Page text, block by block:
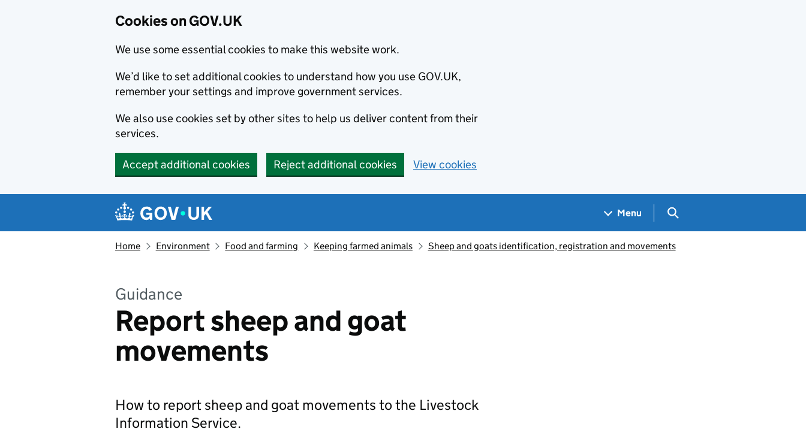
Cookies on GOV.UK
We use some essential cookies to make this website work.
We’d like to set additional cookies to understand how you use GOV.UK,
remember your settings and improve government services.
We also use cookies set by other sites to help us deliver content from their
services.
Accept additional cookies Reject additional cookies View cookies
Navigation menu
Menu Search GOV.UK
Home Environment Food and farming Keeping farmed animals Sheep and goats identification, registration and movements
Guidance
Report sheep and goat
movements
How to report sheep and goat movements to the Livestock
Information Service.